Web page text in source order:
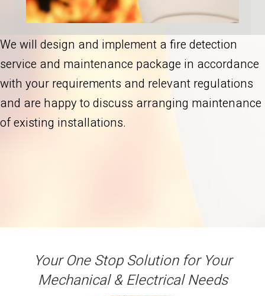
We will design and implement a fire detection
service and maintenance package in accordance
with your requirements and relevant regulations
and are happy to discuss arranging maintenance
of existing installations.
Your One Stop Solution for Your
Mechanical & Electrical Needs